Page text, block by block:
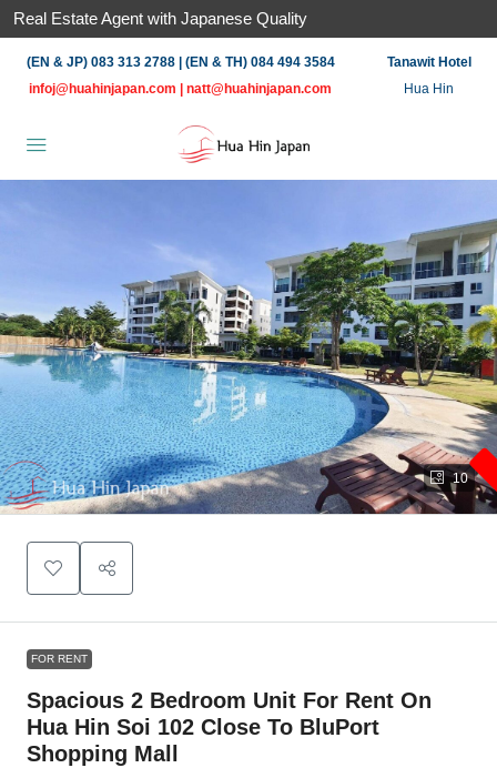
Real Estate Agent with Japanese Quality
(EN & JP) 083 313 2788 | (EN & TH) 084 494 3584
infoj@huahinjapan.com
natt@huahinjapan.com
Tanawit Hotel
Hua Hin
10
FOR RENT
Spacious 2 Bedroom Unit For Rent On
Hua Hin Soi 102 Close To BluPort
Shopping Mall